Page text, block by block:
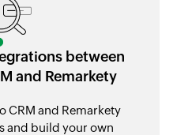
between
and Remarkety
CRM and Remarkety
and build your own